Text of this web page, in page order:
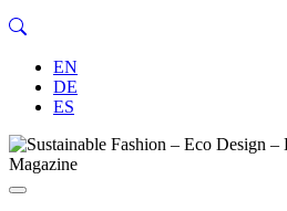
EN
DE
ES